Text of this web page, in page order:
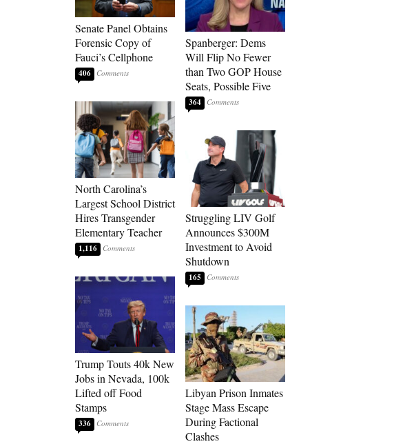
Senate Panel Obtains
Forensic Copy of
Fauci’s Cellphone
406
North Carolina’s
Largest School District
Hires Transgender
Elementary Teacher
1,116
Trump Touts 40k New
Jobs in Nevada, 100k
Lifted off Food
Stamps
336
Spanberger: Dems
Will Flip No Fewer
than Two GOP House
Seats, Possible Five
364
Struggling LIV Golf
Announces $300M
Investment to Avoid
Shutdown
165
Libyan Prison Inmates
Stage Mass Escape
During Factional
Clashes